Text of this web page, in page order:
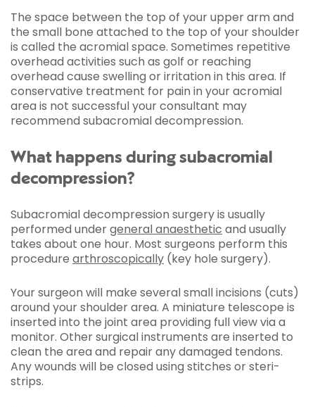
The space between the top of your upper arm and
the small bone attached to the top of your shoulder
is called the acromial space. Sometimes repetitive
overhead activities such as golf or reaching
overhead cause swelling or irritation in this area. If
conservative treatment for pain in your acromial
area is not successful your consultant may
recommend subacromial decompression.
What happens during subacromial
decompression?
Subacromial decompression surgery is usually
performed undergeneral anaesthetic and usually
takes about one hour. Most surgeons perform this
procedure arthroscopically (key hole surgery).
Your surgeon will make several small incisions (cuts)
around your shoulder area. A miniature telescope is
inserted into the joint area providing full view via a
monitor. Other surgical instruments are inserted to
clean the area and repair any damaged tendons.
Any wounds will be closed using stitches or steri-
strips.